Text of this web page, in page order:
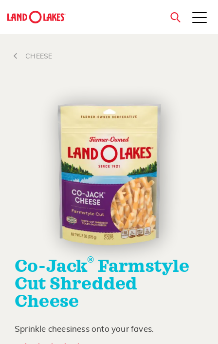
close
CHEESE
Co-Jack® Farmstyle
Cut Shredded
Cheese
Sprinkle cheesiness onto your faves.